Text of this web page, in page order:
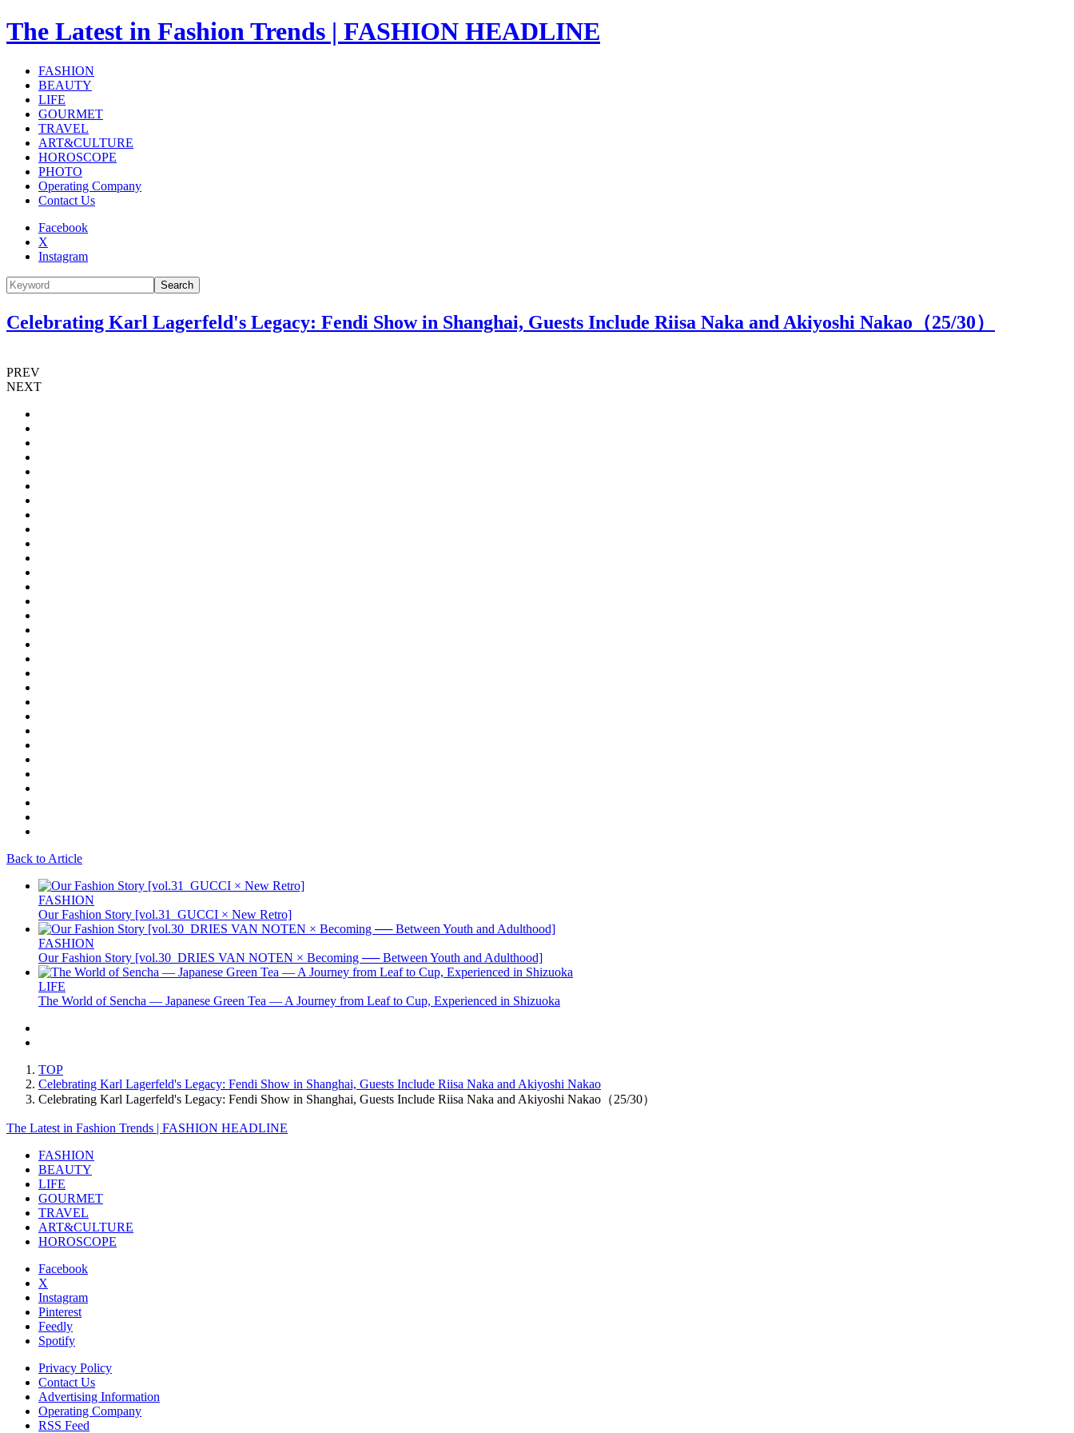
The Latest in Fashion Trends | FASHION HEADLINE
FASHION
BEAUTY
LIFE
GOURMET
TRAVEL
ART&CULTURE
HOROSCOPE
PHOTO
Operating Company
Contact Us
Facebook
X
Instagram
Search
Celebrating Karl Lagerfeld's Legacy: Fendi Show in Shanghai, Guests Include Riisa Naka and Akiyoshi Nakao（25/30）
PREV
NEXT
Back to Article
FASHION
Our Fashion Story [vol.31_GUCCI × New Retro]
FASHION
Our Fashion Story [vol.30_DRIES VAN NOTEN × Becoming ── Between Youth and Adulthood]
LIFE
The World of Sencha — Japanese Green Tea — A Journey from Leaf to Cup, Experienced in Shizuoka
TOP
Celebrating Karl Lagerfeld's Legacy: Fendi Show in Shanghai, Guests Include Riisa Naka and Akiyoshi Nakao
Celebrating Karl Lagerfeld's Legacy: Fendi Show in Shanghai, Guests Include Riisa Naka and Akiyoshi Nakao（25/30）
The Latest in Fashion Trends | FASHION HEADLINE
FASHION
BEAUTY
LIFE
GOURMET
TRAVEL
ART&CULTURE
HOROSCOPE
Facebook
X
Instagram
Pinterest
Feedly
Spotify
Privacy Policy
Contact Us
Advertising Information
Operating Company
RSS Feed